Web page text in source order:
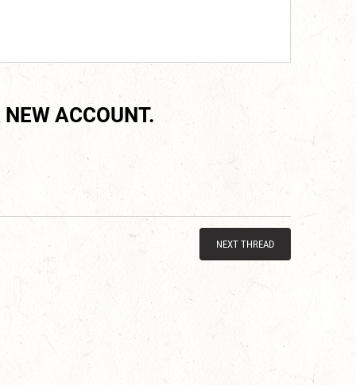
ACCOUNT.
NEXT THREAD